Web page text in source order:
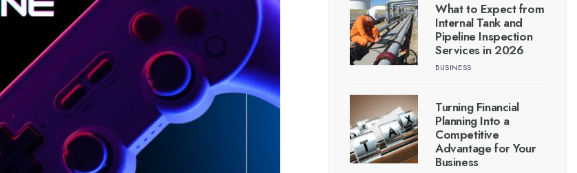
What to Expect from
Internal Tank and
Pipeline Inspection
Services in 2026
BUSINESS
Turning Financial
Planning Into a
Competitive
Advantage for Your
Business